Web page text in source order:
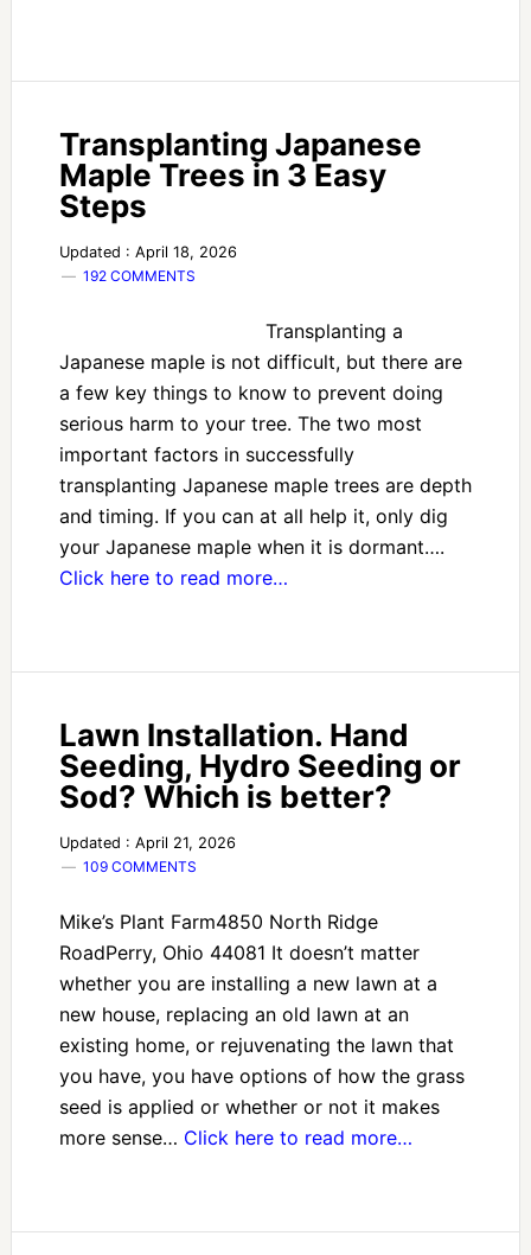
Transplanting Japanese
Maple Trees in 3 Easy
Steps
Updated : April 18, 2026
192 COMMENTS
Transplanting a
Japanese maple is not difficult, but there are
a few key things to know to prevent doing
serious harm to your tree. The two most
important factors in successfully
transplanting Japanese maple trees are depth
and timing. If you can at all help it, only dig
your Japanese maple when it is dormant….
Click here to read more…
Lawn Installation. Hand
Seeding, Hydro Seeding or
Sod? Which is better?
Updated : April 21, 2026
109 COMMENTS
Mike’s Plant Farm4850 North Ridge
RoadPerry, Ohio 44081 It doesn’t matter
whether you are installing a new lawn at a
new house, replacing an old lawn at an
existing home, or rejuvenating the lawn that
you have, you have options of how the grass
seed is applied or whether or not it makes
more sense… Click here to read more…